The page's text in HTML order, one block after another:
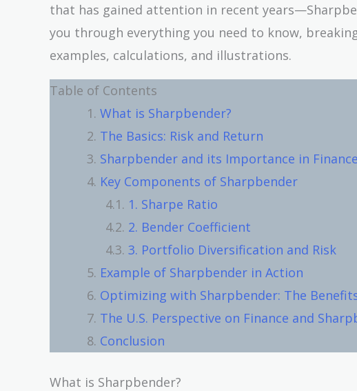
that has gained attention in recent
you through everything you need to know,
examples, calculations, and illustrations.
Table of Contents
What is Sharpbender?
The Basics: Risk and Return
Sharpbender and its Importance in Finance
Key Components of Sharpbender
1. Sharpe Ratio
2. Bender Coefficient
3. Portfolio Diversification and Risk
Example of Sharpbender in Action
Optimizing with Sharpbender: The
The U.S. Perspective on Finance and
Conclusion
What is Sharpbender?